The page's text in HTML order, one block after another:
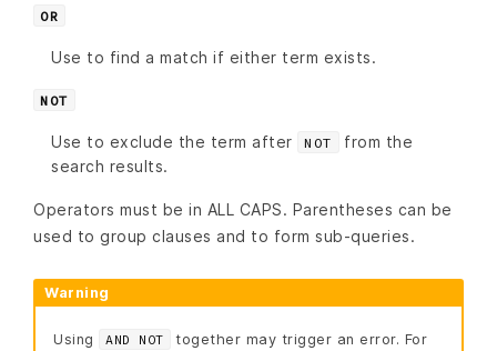
OR
Use to find a match if either term exists.
NOT
Use to exclude the term after NOT
from the
search results.
Operators must be in ALL CAPS. Parentheses can be
used to group clauses and to form sub-queries.
Warning
Using AND NOT
together may trigger an error. For